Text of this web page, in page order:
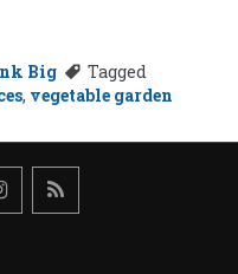
Big
Tagged
, vegetable garden